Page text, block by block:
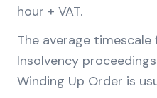
hour + VAT.
The average
Insolvency
Winding Up Order is